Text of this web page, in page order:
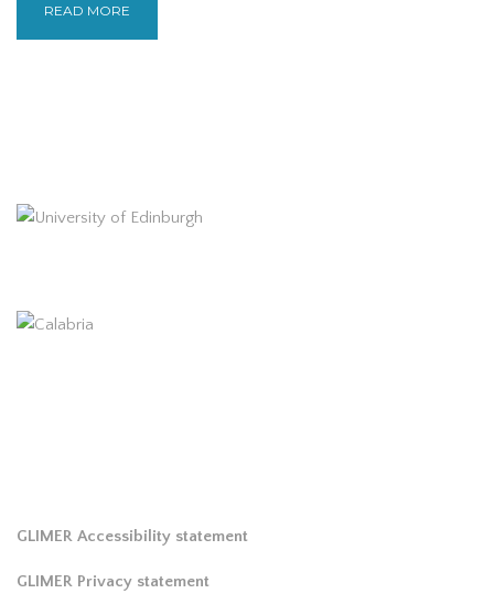
READ MORE
GLIMER Accessibility statement
GLIMER Privacy statement